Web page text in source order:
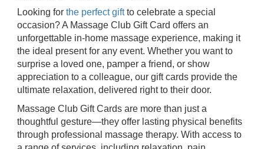
Looking for the perfect giftto celebrate a special
occasion? A Massage Club Gift Card offers an
unforgettable in-home massage experience, making it
the ideal present for any event. Whether you want to
surprise a loved one, pamper a friend, or show
appreciation to a colleague, our gift cards provide the
ultimate relaxation, delivered right to their door.
Massage Club Gift Cards are more than just a
thoughtful gesture—they offer lasting physical benefits
through professional massage therapy. With access to